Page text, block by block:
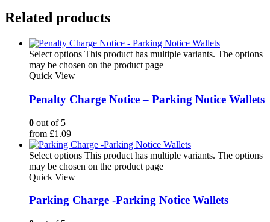
Related products
Select options This product has multiple variants. The options
may be chosen on the product page
Quick View
Penalty Charge Notice – Parking Notice Wallets
0 out of 5
from £1.09
Select options This product has multiple variants. The options
may be chosen on the product page
Quick View
Parking Charge -Parking Notice Wallets